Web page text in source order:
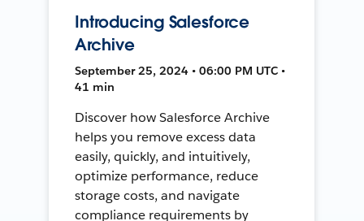
Introducing Salesforce
Archive
September 25, 2024 • 06:00 PM UTC •
41 min
Discover how Salesforce Archive
helps you remove excess data
easily, quickly, and intuitively,
optimize performance, reduce
storage costs, and navigate
compliance requirements by